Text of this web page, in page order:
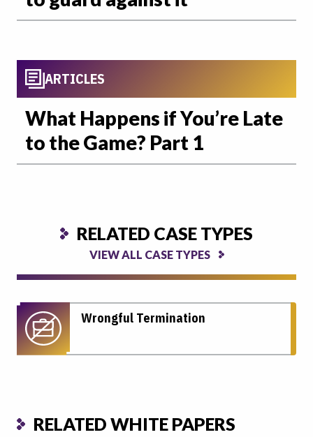
ARTICLES
What Happens if You’re Late
to the Game? Part 1
RELATED CASE TYPES
VIEW ALL CASE TYPES
Wrongful Termination
RELATED WHITE PAPERS